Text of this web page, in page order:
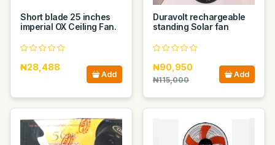
Short blade 25 inches
imperial OX Ceiling Fan.
₦28,488
Add
Duravolt rechargeable
standing Solar fan
₦90,950
₦115,000
Add